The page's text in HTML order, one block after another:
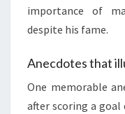
importance of
despite his fame.
Anecdotes that
One memorable
after scoring a